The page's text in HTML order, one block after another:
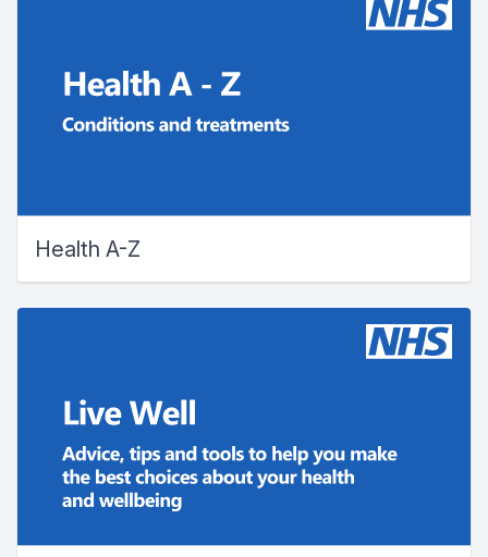
Health A-Z